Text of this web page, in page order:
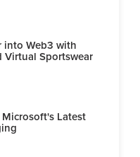
into Web3 with
Virtual Sportswear
Latest